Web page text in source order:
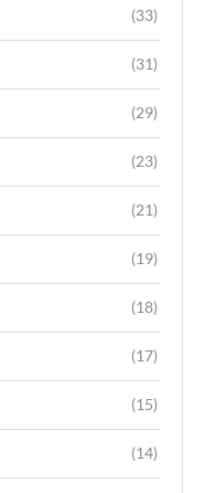
(33)
(31)
(29)
(23)
(21)
(19)
(18)
(17)
(15)
(14)